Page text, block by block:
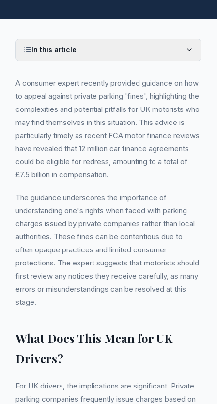
In this article
A consumer expert recently provided guidance on how
to appeal against private parking 'fines', highlighting the
complexities and potential pitfalls for UK motorists who
may find themselves in this situation. This advice is
particularly timely as recent FCA motor finance reviews
have revealed that 12 million car finance agreements
could be eligible for redress, amounting to a total of
£7.5 billion in compensation.
The guidance underscores the importance of
understanding one's rights when faced with parking
charges issued by private companies rather than local
authorities. These fines can be contentious due to
often opaque practices and limited consumer
protections. The expert suggests that motorists should
first review any notices they receive carefully, as many
errors or misunderstandings can be resolved at this
stage.
What Does This Mean for UK
Drivers?
For UK drivers, the implications are significant. Private
parking companies frequently issue charges based on